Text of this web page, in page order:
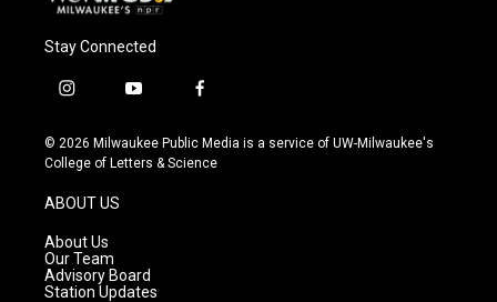
Stay Connected
i
s
t
g
r
a
m
y
u
t
f
c
e
© 2026 Milwaukee Public Media is a service of UW-Milwaukee's
College of Letters & Science
ABOUT US
About Us
Our Team
Advisory Board
Station Updates